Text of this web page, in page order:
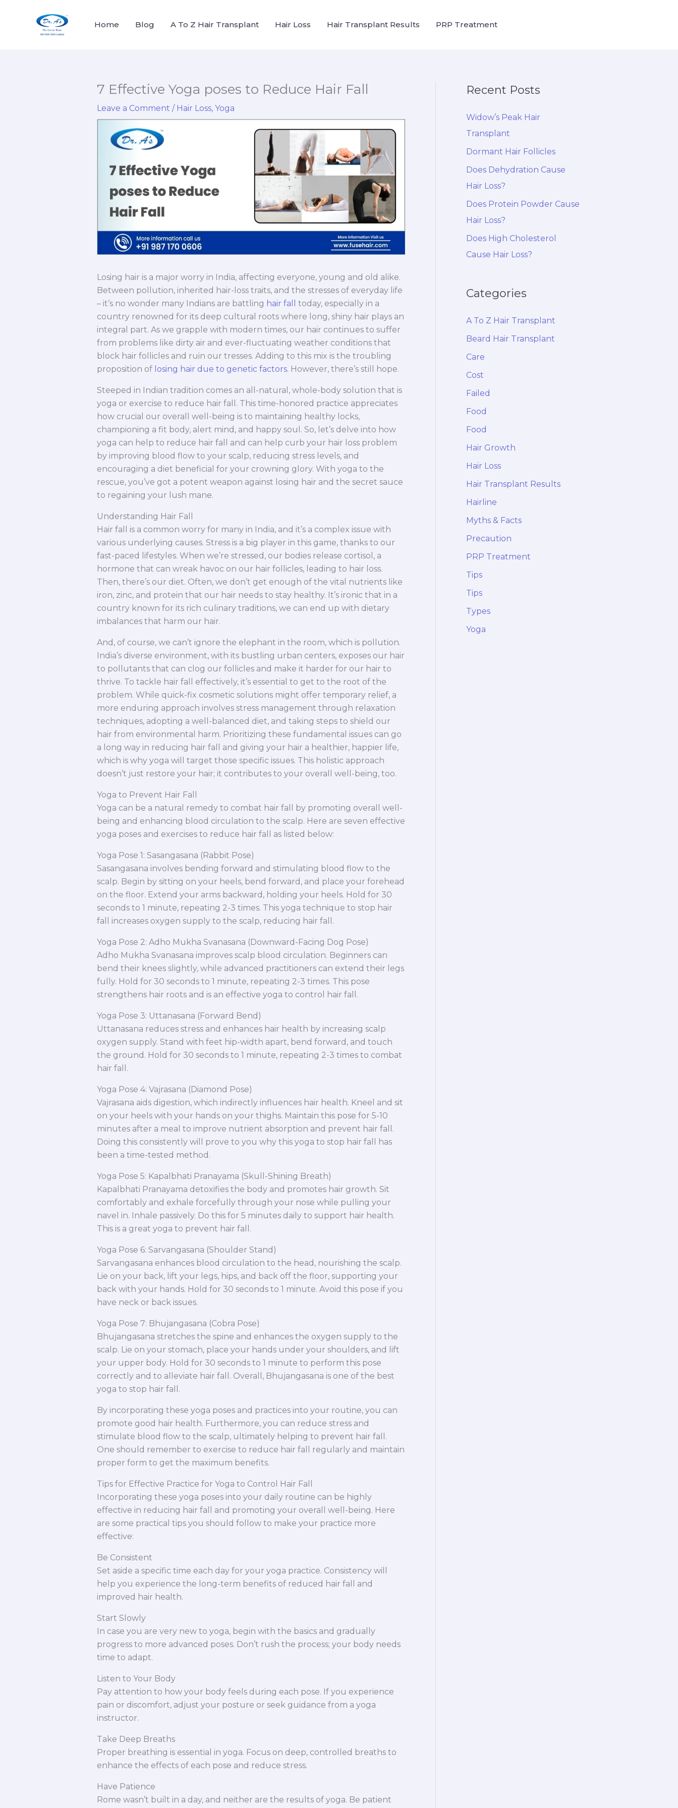
Home Blog A To Z Hair Transplant Hair Loss Hair Transplant Results PRP Treatment
7 Effective Yoga poses to Reduce Hair Fall
Leave a Comment / Hair Loss, Yoga
Losing hair is a major worry in India, affecting everyone, young and old alike.
Between pollution, inherited hair-loss traits, and the stresses of everyday life
– it’s no wonder many Indians are battling hair fall
today, especially in a
country renowned for its deep cultural roots where long, shiny hair plays an
integral part. As we grapple with modern times, our hair continues to suffer
from problems like dirty air and ever-fluctuating weather conditions that
block hair follicles and ruin our tresses. Adding to this mix is the troubling
proposition of losing hair due to genetic factors. However, there’s still hope.
Steeped in Indian tradition comes an all-natural, whole-body solution that is
yoga or exercise to reduce hair fall. This time-honored practice appreciates
how crucial our overall well-being is to maintaining healthy locks,
championing a fit body, alert mind, and happy soul. So, let’s delve into how
yoga can help to reduce hair fall and can help curb your hair loss problem
by improving blood flow to your scalp, reducing stress levels, and
encouraging a diet beneficial for your crowning glory. With yoga to the
rescue, you’ve got a potent weapon against losing hair and the secret sauce
to regaining your lush mane.
Understanding Hair Fall
Hair fall is a common worry for many in India, and it’s a complex issue with
various underlying causes. Stress is a big player in this game, thanks to our
fast-paced lifestyles. When we’re stressed, our bodies release cortisol, a
hormone that can wreak havoc on our hair follicles, leading to hair loss.
Then, there’s our diet. Often, we don’t get enough of the vital nutrients like
iron, zinc, and protein that our hair needs to stay healthy. It’s ironic that in a
country known for its rich culinary traditions, we can end up with dietary
imbalances that harm our hair.
And, of course, we can’t ignore the elephant in the room, which is pollution.
India’s diverse environment, with its bustling urban centers, exposes our hair
to pollutants that can clog our follicles and make it harder for our hair to
thrive. To tackle hair fall effectively, it’s essential to get to the root of the
problem. While quick-fix cosmetic solutions might offer temporary relief, a
more enduring approach involves stress management through relaxation
techniques, adopting a well-balanced diet, and taking steps to shield our
hair from environmental harm. Prioritizing these fundamental issues can go
a long way in reducing hair fall and giving your hair a healthier, happier life,
which is why yoga will target those specific issues. This holistic approach
doesn’t just restore your hair; it contributes to your overall well-being, too.
Yoga to Prevent Hair Fall
Yoga can be a natural remedy to combat hair fall by promoting overall well-
being and enhancing blood circulation to the scalp. Here are seven effective
yoga poses and exercises to reduce hair fall as listed below:
Yoga Pose 1: Sasangasana (Rabbit Pose)
Sasangasana involves bending forward and stimulating blood flow to the
scalp. Begin by sitting on your heels, bend forward, and place your forehead
on the floor. Extend your arms backward, holding your heels. Hold for 30
seconds to 1 minute, repeating 2-3 times. This yoga technique to stop hair
fall increases oxygen supply to the scalp, reducing hair fall.
Yoga Pose 2: Adho Mukha Svanasana (Downward-Facing Dog Pose)
Adho Mukha Svanasana improves scalp blood circulation. Beginners can
bend their knees slightly, while advanced practitioners can extend their legs
fully. Hold for 30 seconds to 1 minute, repeating 2-3 times. This pose
strengthens hair roots and is an effective yoga to control hair fall.
Yoga Pose 3: Uttanasana (Forward Bend)
Uttanasana reduces stress and enhances hair health by increasing scalp
oxygen supply. Stand with feet hip-width apart, bend forward, and touch
the ground. Hold for 30 seconds to 1 minute, repeating 2-3 times to combat
hair fall.
Yoga Pose 4: Vajrasana (Diamond Pose)
Vajrasana aids digestion, which indirectly influences hair health. Kneel and sit
on your heels with your hands on your thighs. Maintain this pose for 5-10
minutes after a meal to improve nutrient absorption and prevent hair fall.
Doing this consistently will prove to you why this yoga to stop hair fall has
been a time-tested method.
Yoga Pose 5: Kapalbhati Pranayama (Skull-Shining Breath)
Kapalbhati Pranayama detoxifies the body and promotes hair growth. Sit
comfortably and exhale forcefully through your nose while pulling your
navel in. Inhale passively. Do this for 5 minutes daily to support hair health.
This is a great yoga to prevent hair fall.
Yoga Pose 6: Sarvangasana (Shoulder Stand)
Sarvangasana enhances blood circulation to the head, nourishing the scalp.
Lie on your back, lift your legs, hips, and back off the floor, supporting your
back with your hands. Hold for 30 seconds to 1 minute. Avoid this pose if you
have neck or back issues.
Yoga Pose 7: Bhujangasana (Cobra Pose)
Bhujangasana stretches the spine and enhances the oxygen supply to the
scalp. Lie on your stomach, place your hands under your shoulders, and lift
your upper body. Hold for 30 seconds to 1 minute to perform this pose
correctly and to alleviate hair fall. Overall, Bhujangasana is one of the best
yoga to stop hair fall.
By incorporating these yoga poses and practices into your routine, you can
promote good hair health. Furthermore, you can reduce stress and
stimulate blood flow to the scalp, ultimately helping to prevent hair fall.
One should remember to exercise to reduce hair fall regularly and maintain
proper form to get the maximum benefits.
Tips for Effective Practice for Yoga to Control Hair Fall
Incorporating these yoga poses into your daily routine can be highly
effective in reducing hair fall and promoting your overall well-being. Here
are some practical tips you should follow to make your practice more
effective:
Be Consistent
Set aside a specific time each day for your yoga practice. Consistency will
help you experience the long-term benefits of reduced hair fall and
improved hair health.
Start Slowly
In case you are very new to yoga, begin with the basics and gradually
progress to more advanced poses. Don’t rush the process; your body needs
time to adapt.
Listen to Your Body
Pay attention to how your body feels during each pose. If you experience
pain or discomfort, adjust your posture or seek guidance from a yoga
instructor.
Take Deep Breaths
Proper breathing is essential in yoga. Focus on deep, controlled breaths to
enhance the effects of each pose and reduce stress.
Have Patience
Rome wasn’t built in a day, and neither are the results of yoga. Be patient
Recent Posts
Widow’s Peak Hair
Transplant
Dormant Hair Follicles
Does Dehydration Cause
Hair Loss?
Does Protein Powder Cause
Hair Loss?
Does High Cholesterol
Cause Hair Loss?
Categories
A To Z Hair Transplant
Beard Hair Transplant
Care
Cost
Failed
Food
Food
Hair Growth
Hair Loss
Hair Transplant Results
Hairline
Myths & Facts
Precaution
PRP Treatment
Tips
Tips
Types
Yoga